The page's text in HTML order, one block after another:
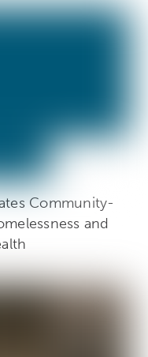
Community-
and